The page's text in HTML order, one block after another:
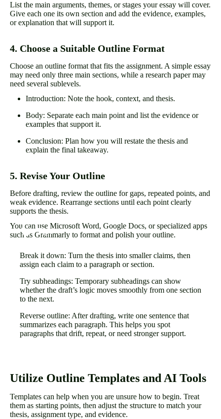
List the main arguments, themes, or stages your essay will cover.
Give each one its own section and add the evidence, examples,
or explanation that will support it.
4. Choose a Suitable Outline Format
Choose an outline format that fits the assignment. A simple essay
may need only three main sections, while a research paper may
need several sublevels.
Introduction: Note the hook, context, and thesis.
Body: Separate each main point and list the evidence or
examples that support it.
Conclusion: Plan how you will restate the thesis and
explain the final takeaway.
5. Revise Your Outline
Before drafting, review the outline for gaps, repeated points, and
weak evidence. Rearrange sections until each point clearly
supports the thesis.
You can use Microsoft Word, Google Docs, or specialized apps
such as Grammarly to format and polish your outline.
Break it down: Turn the thesis into smaller claims, then
assign each claim to a paragraph or section.
Try subheadings: Temporary subheadings can show
whether the draft’s logic moves smoothly from one section
to the next.
Reverse outline: After drafting, write one sentence that
summarizes each paragraph. This helps you spot
paragraphs that drift, repeat, or need stronger support.
Utilize Outline Templates and AI Tools
Templates can help when you are unsure how to begin. Treat
them as starting points, then adjust the structure to match your
thesis, assignment type, and evidence.